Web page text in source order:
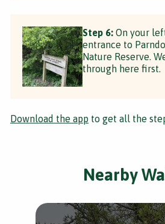
Step 6: On your
entrance to
Nature Reserve.
through here first.
Download the app to get all the
Nearby